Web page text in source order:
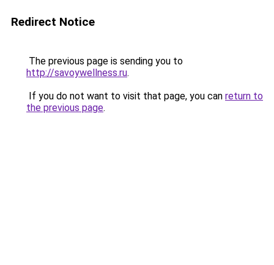
Redirect Notice
The previous page is sending you to
http://savoywellness.ru.
If you do not want to visit that page, you can return to
the previous page.